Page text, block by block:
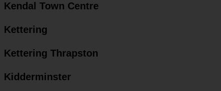
Kendal Town Centre
Kettering
Kettering Thrapston
Kidderminster